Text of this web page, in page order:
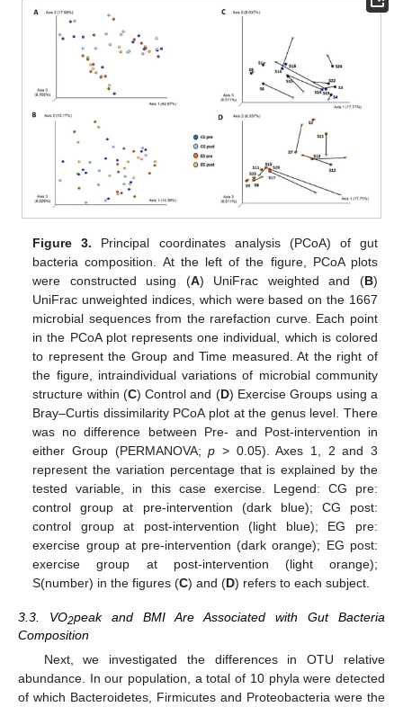
Figure 3. Principal coordinates analysis (PCoA) of gut
bacteria composition. At the left of the figure, PCoA plots
were constructed using (A) UniFrac weighted and (B)
UniFrac unweighted indices, which were based on the 1667
microbial sequences from the rarefaction curve. Each point
in the PCoA plot represents one individual, which is colored
to represent the Group and Time measured. At the right of
the figure, intraindividual variations of microbial community
structure within (C) Control and (D) Exercise Groups using a
Bray–Curtis dissimilarity PCoA plot at the genus level. There
was no difference between Pre- and Post-intervention in
either Group (PERMANOVA;p > 0.05). Axes 1, 2 and 3
represent the variation percentage that is explained by the
tested variable, in this case exercise. Legend: CG pre:
control group at pre-intervention (dark blue); CG post:
control group at post-intervention (light blue); EG pre:
exercise group at pre-intervention (dark orange); EG post:
exercise group at post-intervention (light orange);
S(number) in the figures (C) and (D) refers to each subject.
3.3. VO2peak and BMI Are Associated with Gut Bacteria
Composition
Next, we investigated the differences in OTU relative
abundance. In our population, a total of 10 phyla were detected
of which Bacteroidetes, Firmicutes and Proteobacteria were the